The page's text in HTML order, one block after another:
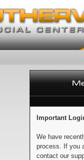
Important
We have
process. If you
contact our